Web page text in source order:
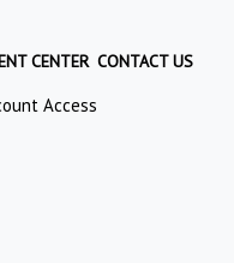
CENTER
Access
CONTACT US